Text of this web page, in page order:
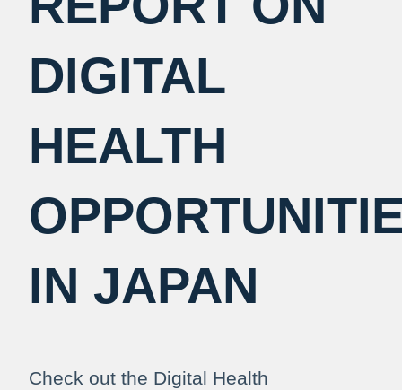
DIGITAL
HEALTH
IN JAPAN
Check out the Digital Health